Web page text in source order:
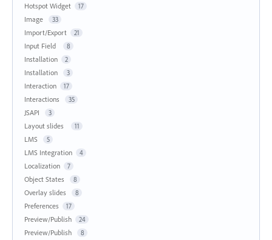
Hotspot Widget 17
Image 33
Import/Export 21
Input Field 8
Installation 2
Installation 3
Interaction 17
Interactions 35
JSAPI 3
Layout slides 11
LMS 5
LMS Integration 4
Localization 7
Object States 8
Overlay slides 8
Preferences 17
Preview/Publish 24
Preview/Publish 8